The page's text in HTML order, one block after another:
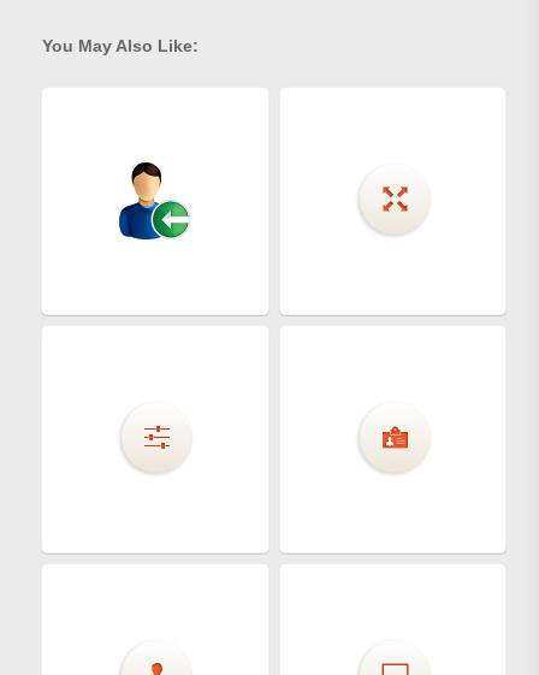
You May Also Like: